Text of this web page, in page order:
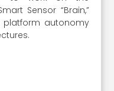
Sensor “Brain,”
platform autonomy